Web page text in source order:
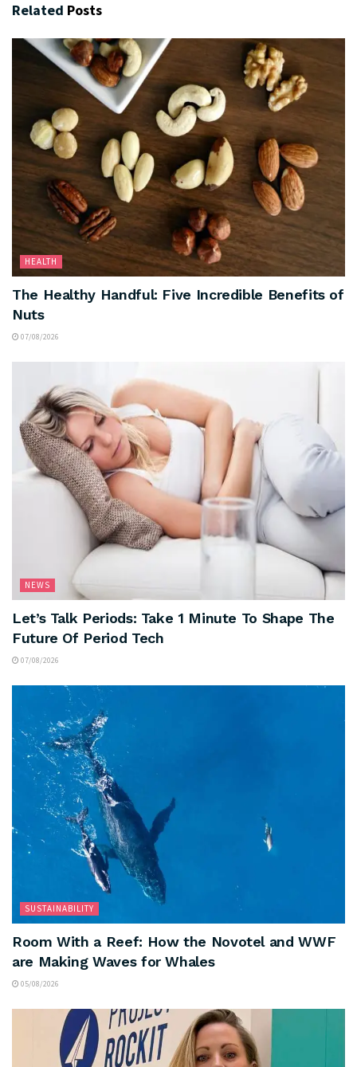
Related Posts
HEALTH
The Healthy Handful: Five Incredible Benefits of
Nuts
07/08/2026
NEWS
Let’s Talk Periods: Take 1 Minute To Shape The
Future Of Period Tech
07/08/2026
SUSTAINABILITY
Room With a Reef: How the Novotel and WWF
are Making Waves for Whales
05/08/2026